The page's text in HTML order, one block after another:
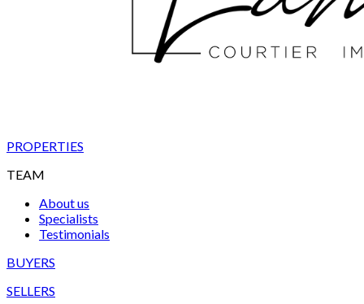
PROPERTIES
TEAM
About us
Specialists
Testimonials
BUYERS
SELLERS